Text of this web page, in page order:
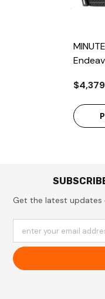
Get the latest updates
enter your email